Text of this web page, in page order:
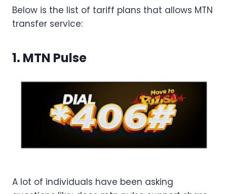
Below is the list of tariff plans that allows MTN
transfer service:
1. MTN Pulse
A lot of individuals have been asking